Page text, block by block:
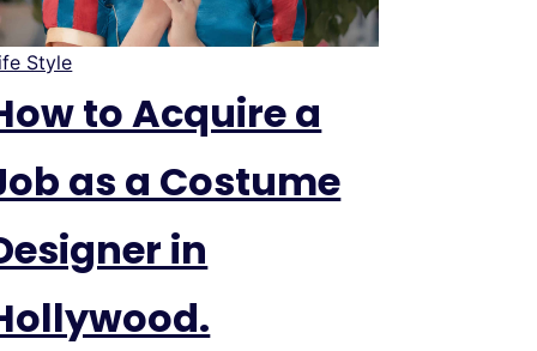
Style
to Acquire a
as a Costume
in